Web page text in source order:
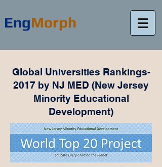
EngMorph
Global Universities Rankings-
2017 by NJ MED (New Jersey
Minority Educational
Development)